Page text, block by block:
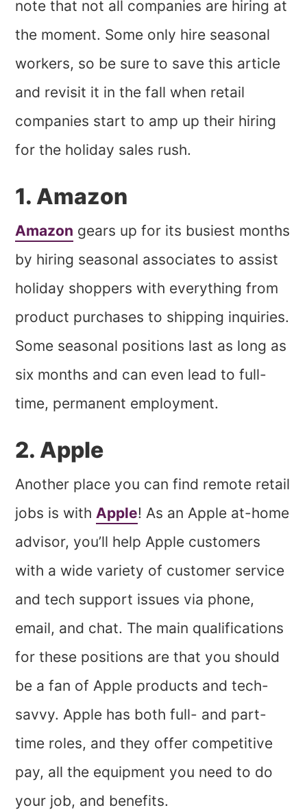
note that not all companies are hiring at
the moment. Some only hire seasonal
workers, so be sure to save this article
and revisit it in the fall when retail
companies start to amp up their hiring
for the holiday sales rush.
1. Amazon
Amazon gears up for its busiest months
by hiring seasonal associates to assist
holiday shoppers with everything from
product purchases to shipping inquiries.
Some seasonal positions last as long as
six months and can even lead to full-
time, permanent employment.
2. Apple
Another place you can find remote retail
jobs is with Apple! As an Apple at-home
advisor, you’ll help Apple customers
with a wide variety of customer service
and tech support issues via phone,
email, and chat. The main qualifications
for these positions are that you should
be a fan of Apple products and tech-
savvy. Apple has both full- and part-
time roles, and they offer competitive
pay, all the equipment you need to do
your job, and benefits.